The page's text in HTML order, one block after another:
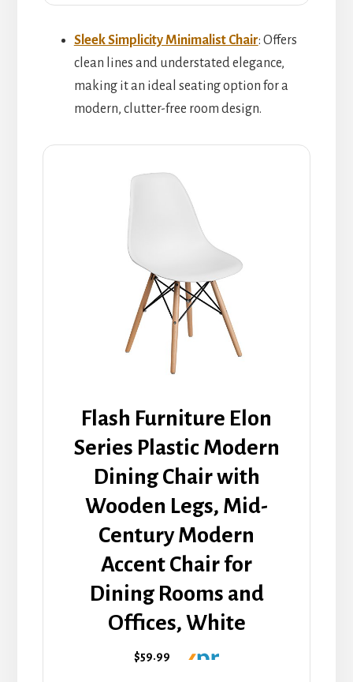
Sleek Simplicity Minimalist Chair: Offers
clean lines and understated elegance,
making it an ideal seating option for a
modern, clutter-free room design.
Flash Furniture Elon
Series Plastic Modern
Dining Chair with
Wooden Legs, Mid-
Century Modern
Accent Chair for
Dining Rooms and
Offices, White
$59.99